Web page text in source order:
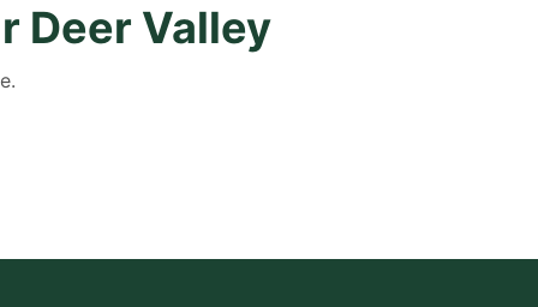
Deer Valley